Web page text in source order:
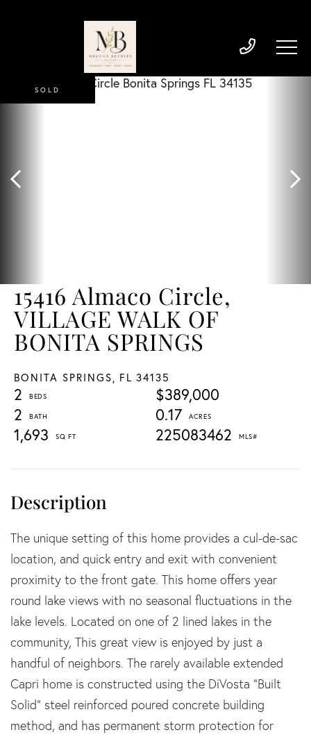
15416 Almaco Circle,
VILLAGE WALK OF
BONITA SPRINGS
BONITA SPRINGS, FL 34135
$389,000
2
2
0.17
1,693
225083462
SOLD
The unique setting of this home provides a cul-de-sac
location, and quick entry and exit with convenient
proximity to the front gate. This home offers year
round lake views with no seasonal fluctuations in the
lake levels. Located on one of 2 lined lakes in the
community, This great view is enjoyed by just a
handful of neighbors. The rarely available extended
Capri home is constructed using the DiVosta "Built
Solid" steel reinforced poured concrete building
method, and has permanent storm protection for